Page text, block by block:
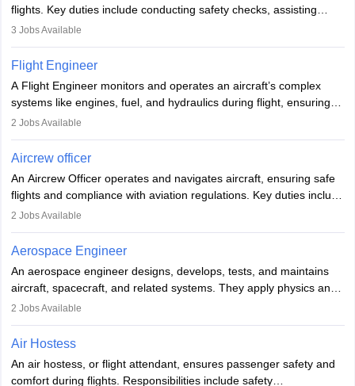
flights. Key duties include conducting safety checks, assisting
passengers, serving food and drinks, and managing emergencies.
service. A high school diploma is typically required, followed by
rigorous training to qualify for the role.
3 Jobs Available
Flight Engineer
A Flight Engineer monitors and operates an aircraft’s complex
systems like engines, fuel, and hydraulics during flight, ensuring
optimal performance and safety. They assist pilots with technical
requires strong technical knowledge, problem-solving, and
or aerospace engineering and specialised certification.
2 Jobs Available
Aircrew officer
An Aircrew Officer operates and navigates aircraft, ensuring safe
flights and compliance with aviation regulations. Key duties include
managing flight systems, conducting pre- and post-flight checks,
working five days a week, with around 120 flight hours monthly.
Employment may be contractual or permanent, depending on the
airline.
2 Jobs Available
Aerospace Engineer
An aerospace engineer designs, develops, tests, and maintains
aircraft, spacecraft, and related systems. They apply physics and
engineering principles to improve aerospace technologies, often
designing components, conducting tests, and performing
requiring advanced study. The role demands analytical skills,
2 Jobs Available
Air Hostess
An air hostess, or flight attendant, ensures passenger safety and
comfort during flights. Responsibilities include safety